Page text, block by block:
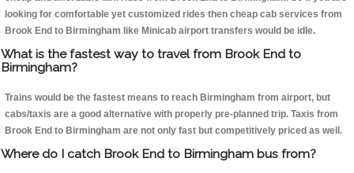
looking for comfortable yet customized rides then cheap cab services from
Brook End to Birmingham like Minicab airport transfers would be idle.
What is the fastest way to travel from Brook End to
Birmingham?
Trains would be the fastest means to reach Birmingham from airport, but
cabs/taxis are a good alternative with properly pre-planned trip. Taxis from
Brook End to Birmingham are not only fast but competitively priced as well.
Where do I catch Brook End to Birmingham bus from?